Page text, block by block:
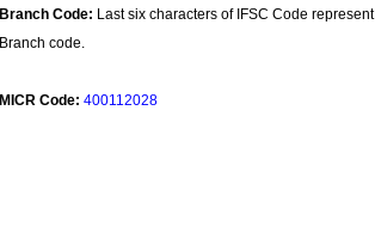
Branch Code: Last six characters of IFSC Code represent
Branch code.
MICR Code: 400112028